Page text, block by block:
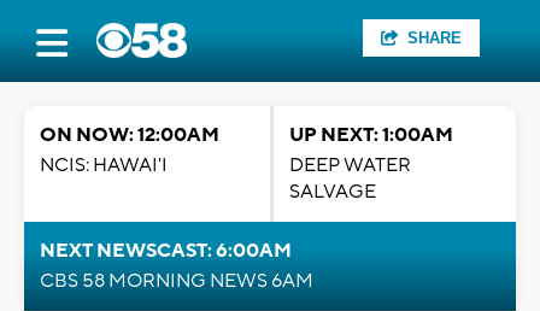
SHARE
ON NOW: 12:00AM
NCIS: HAWAI'I
UP NEXT: 1:00AM
DEEP WATER
SALVAGE
NEXT NEWSCAST: 6:00AM
CBS 58 MORNING NEWS 6AM